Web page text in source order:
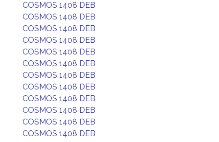
COSMOS 1408 DEB
COSMOS 1408 DEB
COSMOS 1408 DEB
COSMOS 1408 DEB
COSMOS 1408 DEB
COSMOS 1408 DEB
COSMOS 1408 DEB
COSMOS 1408 DEB
COSMOS 1408 DEB
COSMOS 1408 DEB
COSMOS 1408 DEB
COSMOS 1408 DEB